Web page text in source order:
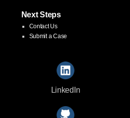
Next Steps
Contact Us
Submit a Case
LinkedIn